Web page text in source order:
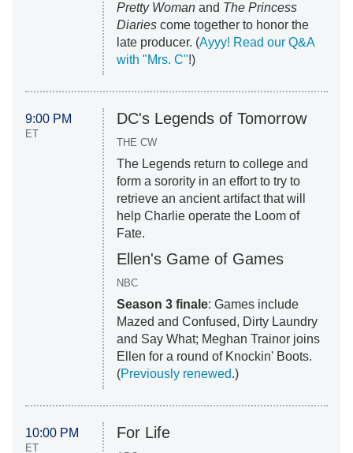
Pretty Womanand The Princess
Diariescome together to honor the
late producer. (Ayyy! Read our Q&A
with "Mrs. C"!)
9:00 PM
ET
DC's Legends of Tomorrow
THE CW
The Legends return to college and
form a sorority in an effort to try to
retrieve an ancient artifact that will
help Charlie operate the Loom of
Fate.
Ellen's Game of Games
NBC
Season 3 finale: Games include
Mazed and Confused, Dirty Laundry
and Say What; Meghan Trainor joins
Ellen for a round of Knockin' Boots.
(Previously renewed.)
10:00 PM
ET
For Life